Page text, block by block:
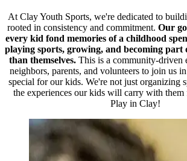
At Clay Youth Sports, we're dedicated to
rooted in consistency and commitment. Our
every kid fond memories of a childhood
playing sports, growing, and becoming part
than themselves.This is a community-driven
neighbors, parents, and volunteers to join us
special for our kids. We're not just organizing
the experiences our kids will carry with
Play in Clay!